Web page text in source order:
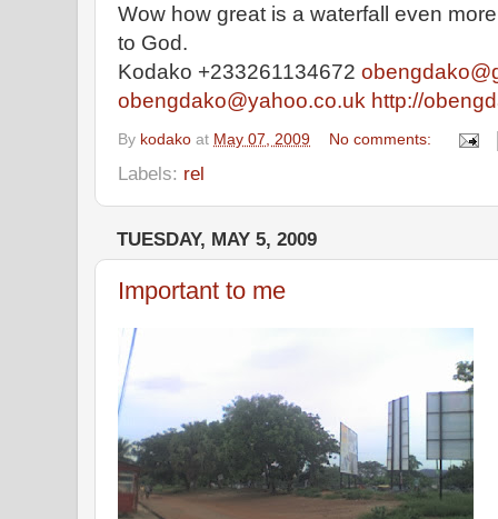
Wow how great is a waterfall even
to God.
Kodako +233261134672
obengdako@yahoo.co.uk http://
By kodako at May 07, 2009 No comments:
Labels: rel
TUESDAY, MAY 5, 2009
Important to me